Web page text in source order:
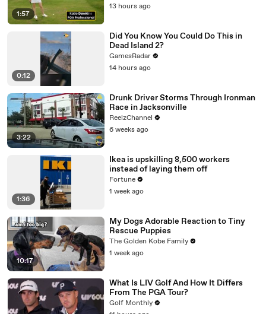
1:57
13 hours ago
0:12
Did You Know You Could Do This in
Dead Island 2?
GamesRadar
14 hours ago
3:22
Drunk Driver Storms Through Ironman
Race in Jacksonville
ReelzChannel
6 weeks ago
1:36
Ikea is upskilling 8,500 workers
instead of laying them off
Fortune
1 week ago
10:17
My Dogs Adorable Reaction to Tiny
Rescue Puppies
The Golden Kobe Family
1 week ago
What Is LIV Golf And How It Differs
From The PGA Tour?
Golf Monthly